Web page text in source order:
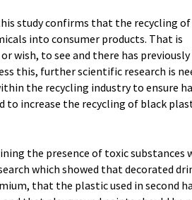
study confirms that the recycling
into consumer products. That is
wish, to see and there has previously
this, further scientific research is
the recycling industry to ensure
to increase the recycling of black
the presence of toxic substances
which showed that decorated
that the plastic used in second